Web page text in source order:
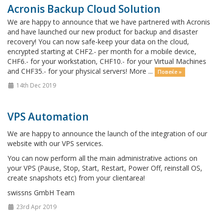
Acronis Backup Cloud Solution
We are happy to announce that we have partnered with Acronis
and have launched our new product for backup and disaster
recovery! You can now safe-keep your data on the cloud,
encrypted starting at CHF2.- per month for a mobile device,
CHF6.- for your workstation, CHF10.- for your Virtual Machines
and CHF35.- for your physical servers! More ...
Повеќе »
14th Dec 2019
VPS Automation
We are happy to announce the launch of the integration of our
website with our VPS services.
You can now perform all the main administrative actions on
your VPS (Pause, Stop, Start, Restart, Power Off, reinstall OS,
create snapshots etc) from your clientarea!
swissns GmbH Team
23rd Apr 2019